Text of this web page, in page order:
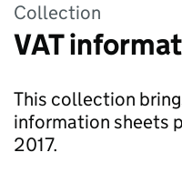
Collection
VAT
This collection
information sheets
2017.